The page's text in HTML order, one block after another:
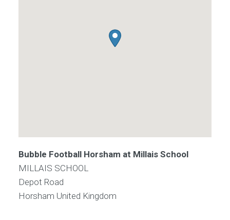
Bubble Football Horsham at Millais School
MILLAIS SCHOOL
Depot Road
Horsham United Kingdom